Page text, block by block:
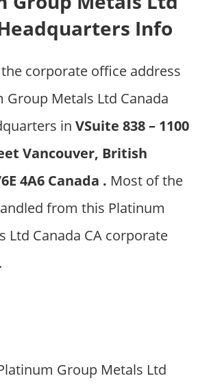
Info
corporate office address
Group Metals Ltd Canada
in VSuite 838 – 1100
Vancouver, British
4A6 Canada . Most of the
from this Platinum
Ltd Canada CA corporate
Group Metals Ltd